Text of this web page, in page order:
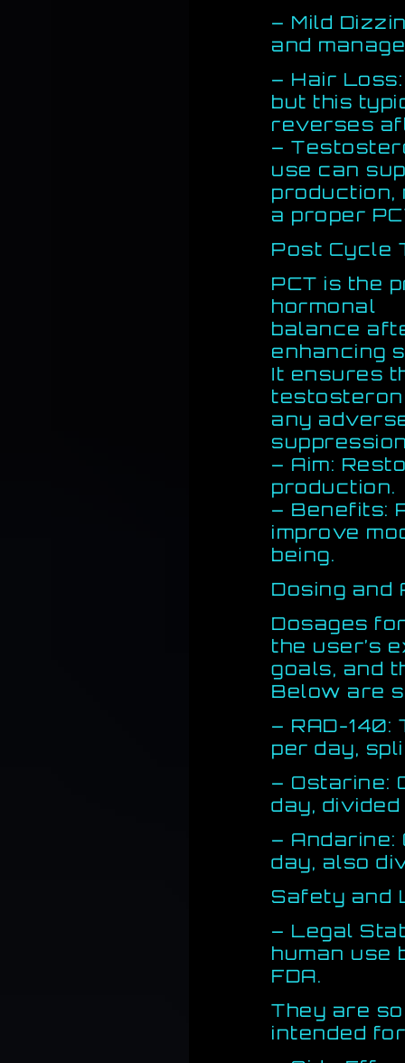
– Mild
and
– Hair
but this
reverses
–
use can
production,
a proper
Post Cycle
PCT is the
hormonal
balance
enhancing
It ensures
any
– Aim:
production.
– Benefits:
improve
being.
Dosing and
Dosages
the user’s
goals, and
Below are
– RAD-
per day,
– Ostarine:
day,
–
day, also
Safety and
– Legal
human use
FDA.
They are
intended